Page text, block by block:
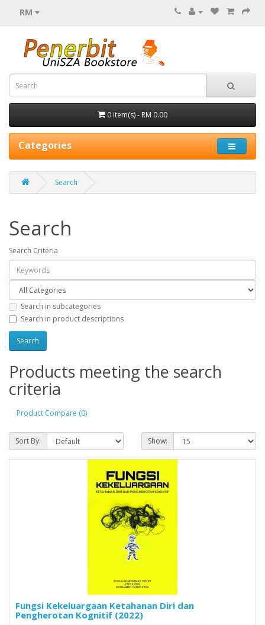
RM
0 item(s) - RM 0.00
Categories
Search
Search
Search Criteria
Search in subcategories
Search in product descriptions
Products meeting the search
criteria
Product Compare (0)
Sort By: Show:
Fungsi Kekeluargaan Ketahanan Diri dan
Pengherotan Kognitif (2022)